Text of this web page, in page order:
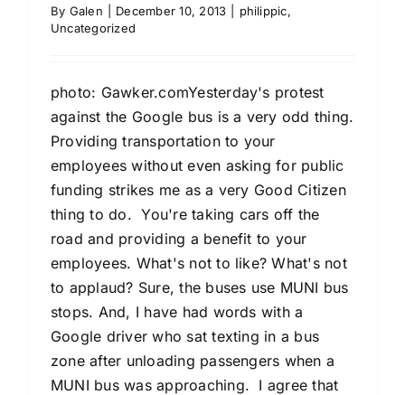
By Galen December 10, 2013 philippic,
Uncategorized
photo: Gawker.comYesterday's protest
against the Google bus is a very odd thing.
Providing transportation to your
employees without even asking for public
funding strikes me as a very Good Citizen
thing to do. You're taking cars off the
road and providing a benefit to your
employees. What's not to like? What's not
to applaud? Sure, the buses use MUNI bus
stops. And, I have had words with a
Google driver who sat texting in a bus
zone after unloading passengers when a
MUNI bus was approaching. I agree that